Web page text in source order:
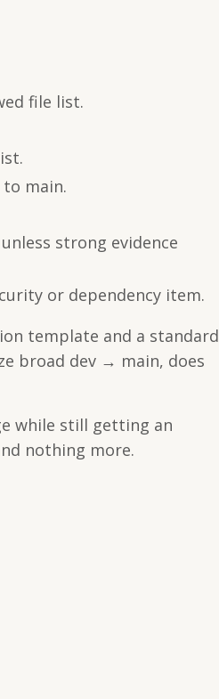
file list.
main.
strong evidence
or dependency item.
template and a standard
broad dev → main, does
while still getting an
nothing more.